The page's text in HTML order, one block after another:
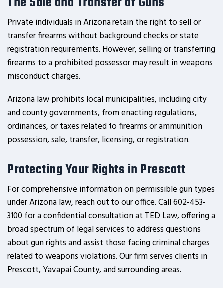
Private individuals in Arizona retain the right to sell or
transfer firearms without background checks or state
registration requirements. However, selling or transferring
firearms to a prohibited possessor may result in weapons
misconduct charges.
Arizona law prohibits local municipalities, including city
and county governments, from enacting regulations,
ordinances, or taxes related to firearms or ammunition
possession, sale, transfer, licensing, or registration.
Protecting Your Rights in Prescott
For comprehensive information on permissible gun types
under Arizona law, reach out to our office. Call 602-453-
3100 for a confidential consultation at TED Law, offering a
broad spectrum of legal services to address questions
about gun rights and assist those facing criminal charges
related to weapons violations. Our firm serves clients in
Prescott, Yavapai County, and surrounding areas.